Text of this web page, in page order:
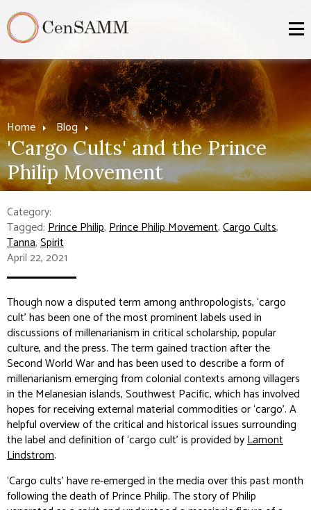
Home Blog
'Cargo Cults' and the Prince
Philip Movement
Category:
Tagged:Prince Philip,Prince Philip Movement,Cargo Cults,
Tanna,Spirit
April 22, 2021
Though now a disputed term among anthropologists, ‘cargo
cult’ has been one of the most prominent labels used in
discussions of millenarianism in critical scholarship, popular
culture, and the press. The term gained traction after the
Second World War and has been used to describe a form of
millenarianism emerging from colonial contexts among villagers
in the Melanesian islands, Southwest Pacific, which has involved
hopes for receiving external material commodities or ‘cargo’. A
helpful overview of the critical and historical issues surrounding
the label and definition of ‘cargo cult’ is provided byLamont
Lindstrom.
‘Cargo cults’ have re-emerged in the media over this past month
following the death of Prince Philip. The story of Philip